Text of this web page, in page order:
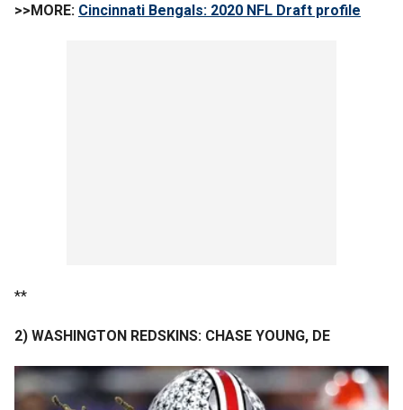
>>MORE: Cincinnati Bengals: 2020 NFL Draft profile
**
2) WASHINGTON REDSKINS: CHASE YOUNG, DE